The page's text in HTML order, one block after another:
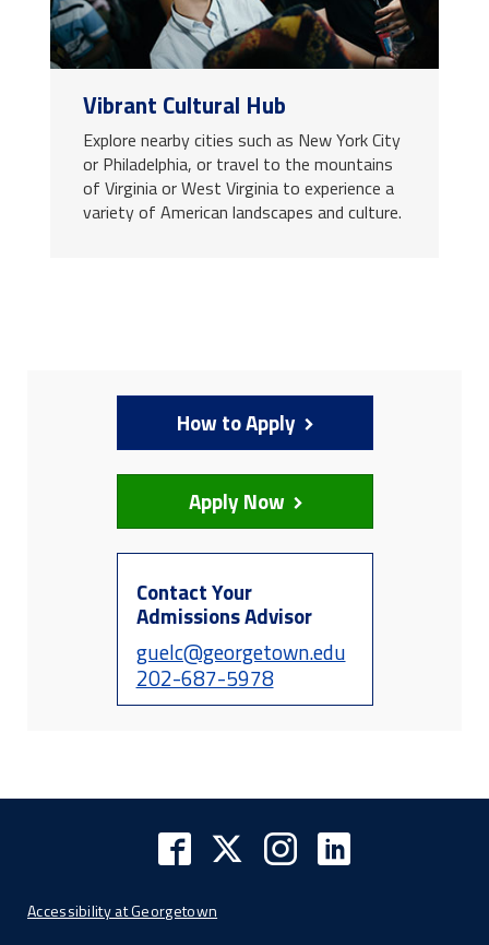
Vibrant Cultural Hub
Explore nearby cities such as New York City
or Philadelphia, or travel to the mountains
of Virginia or West Virginia to experience a
variety of American landscapes and culture.
How to Apply
Apply Now
Contact Your
Admissions Advisor
guelc@georgetown.edu
202-687-5978
Accessibility at Georgetown